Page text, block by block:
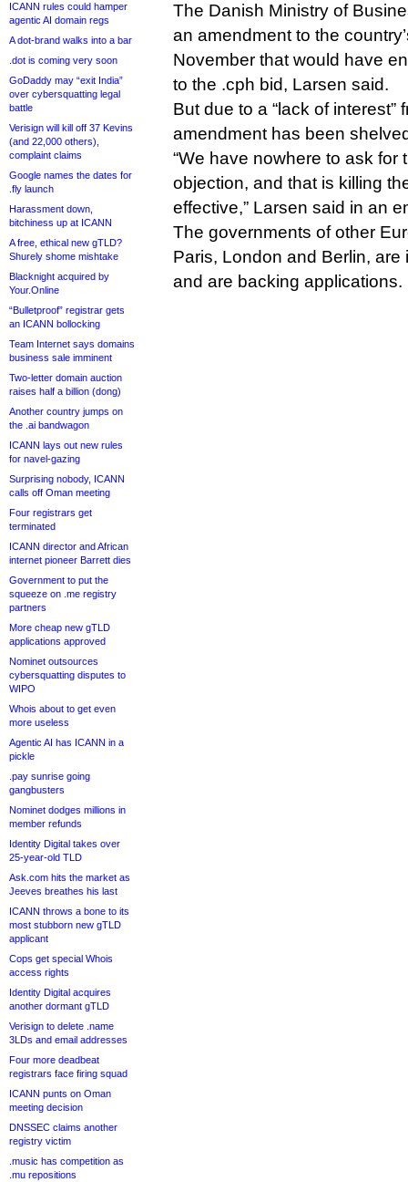
ICANN rules could hamper
agentic AI domain regs
A dot-brand walks into a bar
.dot is coming very soon
GoDaddy may “exit India”
over cybersquatting legal
battle
Verisign will kill off 37 Kevins
(and 22,000 others),
complaint claims
Google names the dates for
.fly launch
Harassment down,
bitchiness up at ICANN
A free, ethical new gTLD?
Shurely shome mishtake
Blacknight acquired by
Your.Online
“Bulletproof” registrar gets
an ICANN bollocking
Team Internet says domains
business sale imminent
Two-letter domain auction
raises half a billion (dong)
Another country jumps on
the .ai bandwagon
ICANN lays out new rules
for navel-gazing
Surprising nobody, ICANN
calls off Oman meeting
Four registrars get
terminated
ICANN director and African
internet pioneer Barrett dies
Government to put the
squeeze on .me registry
partners
More cheap new gTLD
applications approved
Nominet outsources
cybersquatting disputes to
WIPO
Whois about to get even
more useless
Agentic AI has ICANN in a
pickle
.pay sunrise going
gangbusters
Nominet dodges millions in
member refunds
Identity Digital takes over
25-year-old TLD
Ask.com hits the market as
Jeeves breathes his last
ICANN throws a bone to its
most stubborn new gTLD
applicant
Cops get special Whois
access rights
Identity Digital acquires
another dormant gTLD
Verisign to delete .name
3LDs and email addresses
Four more deadbeat
registrars face firing squad
ICANN punts on Oman
meeting decision
DNSSEC claims another
registry victim
.music has competition as
.mu repositions
The Danish Ministry of
an amendment to the
November that would have
to the .cph bid, Larsen said.
But due to a “lack of interest”
amendment has been
“We have nowhere to ask for
objection, and that is killing
effective,” Larsen said in an
The governments of other
Paris, London and Berlin, are
and are backing applications.